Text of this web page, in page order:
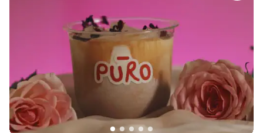
wedding reception last September, with rave reviews from
our guests! No need for the basic, boring coffee station...
bring in a cool, interactive experience for your guests where
they can choose between coffees that are so beautifully
crafted. You deserve to have good coffee at your wedding or
event, you will NOT be disappointed!!”